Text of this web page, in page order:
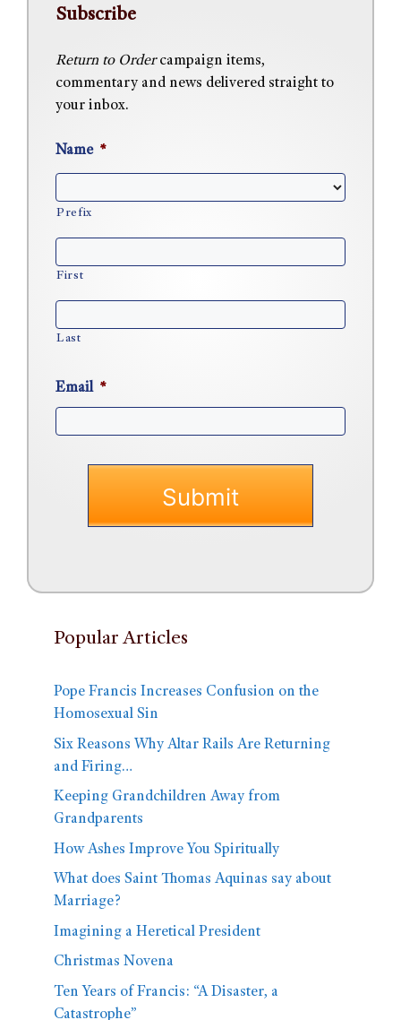
Subscribe
Return to Ordercampaign items,
commentary and news delivered straight to
your inbox.
Name *
Prefix
First
Last
Email *
Popular Articles
Pope Francis Increases Confusion on the
Homosexual Sin
Six Reasons Why Altar Rails Are Returning
and Firing…
Keeping Grandchildren Away from
Grandparents
How Ashes Improve You Spiritually
What does Saint Thomas Aquinas say about
Marriage?
Imagining a Heretical President
Christmas Novena
Ten Years of Francis: “A Disaster, a
Catastrophe”